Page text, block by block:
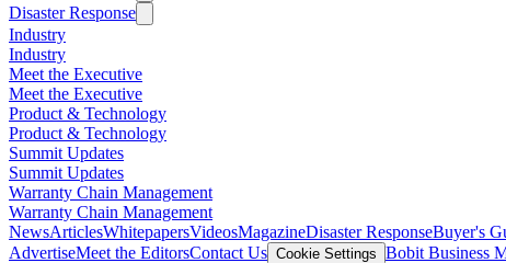
Disaster Response
Industry
Industry
Meet the Executive
Meet the Executive
Product & Technology
Product & Technology
Summit Updates
Summit Updates
Warranty Chain Management
Warranty Chain Management
NewsArticlesWhitepapersVideosMagazineDisaster ResponseBuyer's
AdvertiseMeet the EditorsContact Us Cookie Settings Bobit Business